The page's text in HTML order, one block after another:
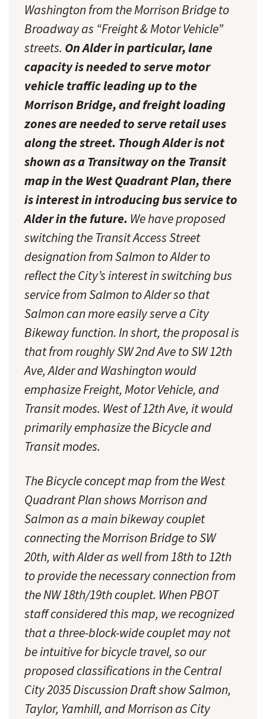
Washington from the Morrison Bridge to
Broadway as “Freight & Motor Vehicle”
streets. On Alder in particular, lane
capacity is needed to serve motor
vehicle traffic leading up to the
Morrison Bridge, and freight loading
zones are needed to serve retail uses
along the street. Though Alder is not
shown as a Transitway on the Transit
map in the West Quadrant Plan, there
is interest in introducing bus service to
Alder in the future. We have proposed
switching the Transit Access Street
designation from Salmon to Alder to
reflect the City’s interest in switching bus
service from Salmon to Alder so that
Salmon can more easily serve a City
Bikeway function. In short, the proposal is
that from roughly SW 2nd Ave to SW 12th
Ave, Alder and Washington would
emphasize Freight, Motor Vehicle, and
Transit modes. West of 12th Ave, it would
primarily emphasize the Bicycle and
Transit modes.
The Bicycle concept map from the West
Quadrant Plan shows Morrison and
Salmon as a main bikeway couplet
connecting the Morrison Bridge to SW
20th, with Alder as well from 18th to 12th
to provide the necessary connection from
the NW 18th/19th couplet. When PBOT
staff considered this map, we recognized
that a three-block-wide couplet may not
be intuitive for bicycle travel, so our
proposed classifications in the Central
City 2035 Discussion Draft show Salmon,
Taylor, Yamhill, and Morrison as City